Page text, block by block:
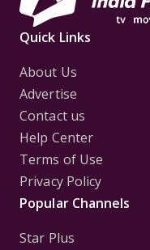
Quick Links
About Us
Advertise
Contact us
Help Center
Terms of Use
Privacy Policy
Popular Channels
Star Plus